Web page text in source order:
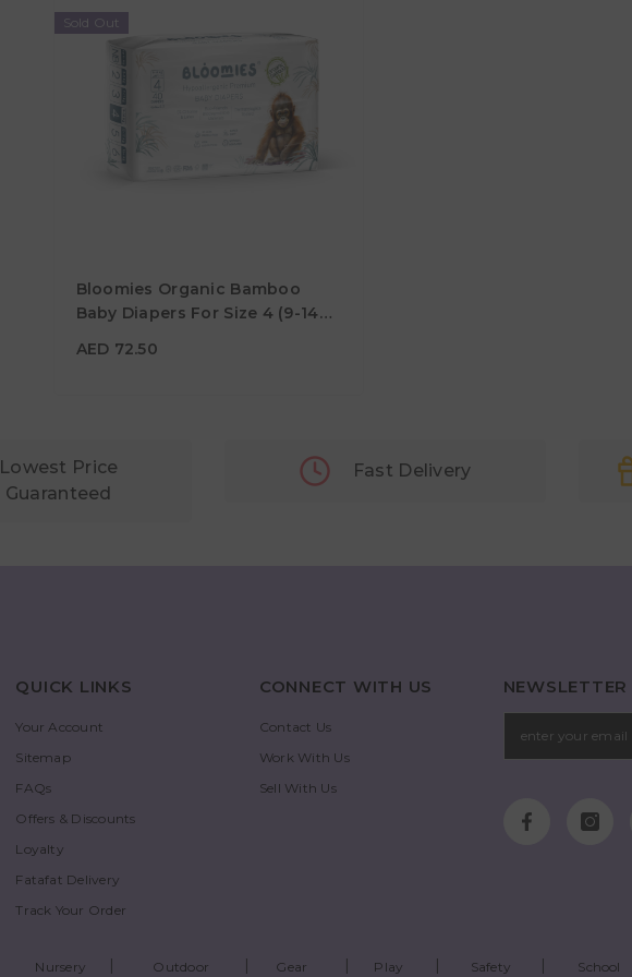
Sold Out
Bloomies Organic Bamboo
Baby Diapers For Size 4 (9-14
AED 72.50
AED 72.50
Lowest Price
Guaranteed
Fast Delivery
QUICK LINKS
Your Account
Sitemap
FAQs
Offers & Discounts
Loyalty
Fatafat Delivery
Track Your Order
CONNECT WITH US
Contact Us
Work With Us
Sell With Us
NEWSLETTER
Nursery Outdoor Gear Play Safety School